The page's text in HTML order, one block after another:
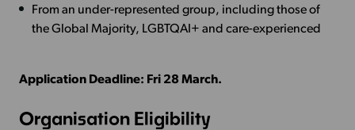
From an under-represented group, including those of
the Global Majority, LGBTQAI+ and care-experienced
Application Deadline: Fri 28 March.
Organisation Eligibility